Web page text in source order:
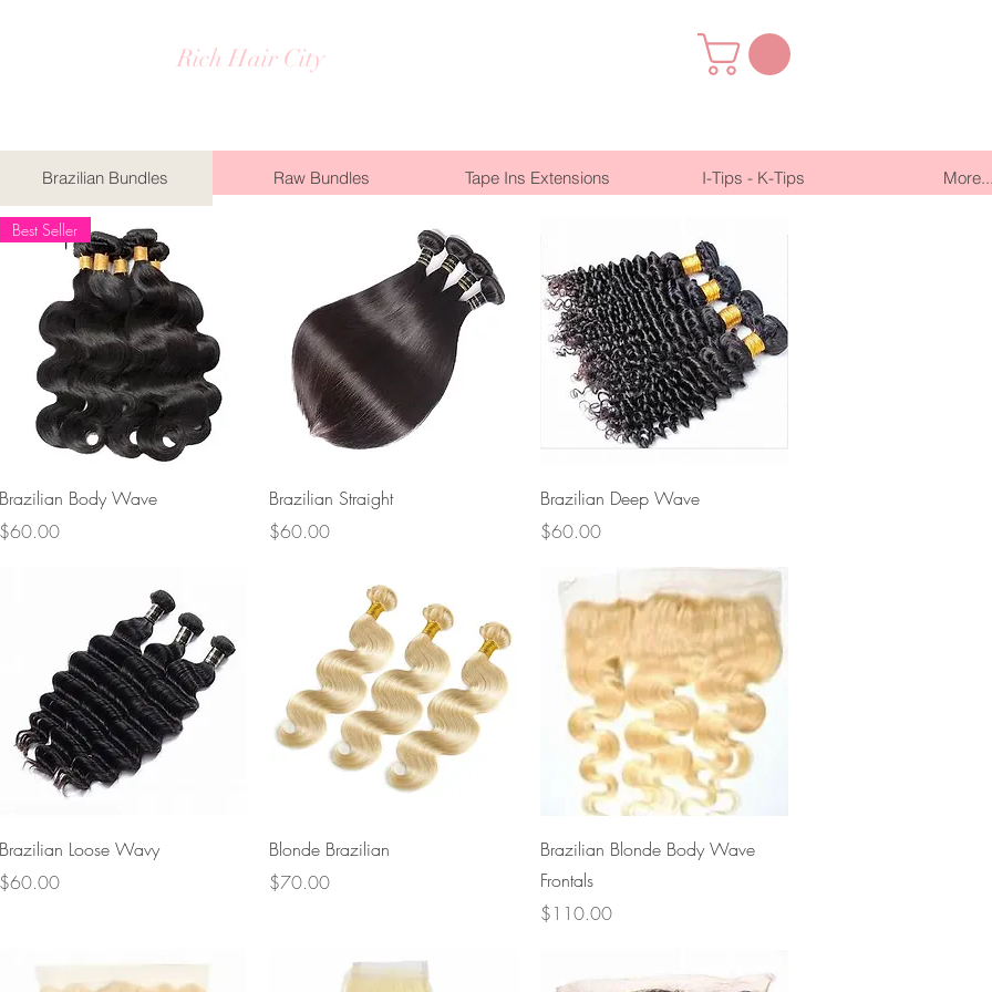
Rich Hair City
Brazilian Bundles Raw Bundles Tape Ins Extensions I-Tips - K-Tips
Quick View
Best Seller
Brazilian Body Wave
Price
$60.00
Quick View
Brazilian Straight
Price
$60.00
Quick View
Brazilian Deep Wave
Price
$60.00
Quick View
Brazilian Loose Wavy
Price
$60.00
Quick View
Blonde Brazilian
Price
$70.00
Quick View
Brazilian Blonde Body Wave
Frontals
Price
$110.00